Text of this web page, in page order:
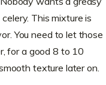
This mixture is
You need to let those
for a good 8 to 10
texture later on.